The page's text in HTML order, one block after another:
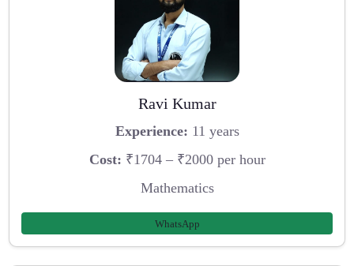
Ravi Kumar
Experience: 11 years
Cost: ₹1704 – ₹2000 per hour
Mathematics
WhatsApp